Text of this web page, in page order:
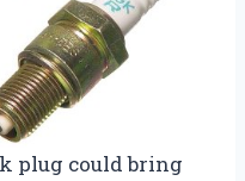
plug could bring